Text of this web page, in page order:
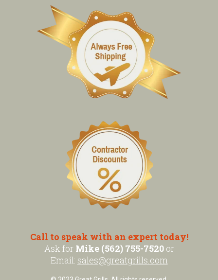
Call to speak with an expert today!
Ask for Mike (562) 755-7520or
Email: sales@greatgrills.com